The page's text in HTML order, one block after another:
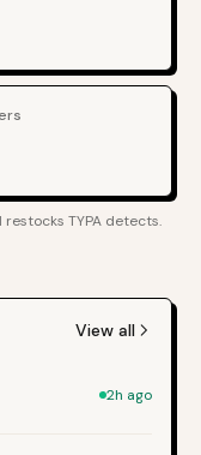
TYPA detects.
View all
2h ago